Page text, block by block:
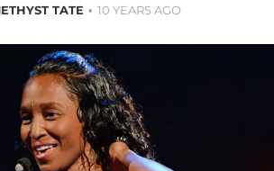
TATE 10 YEARS AGO